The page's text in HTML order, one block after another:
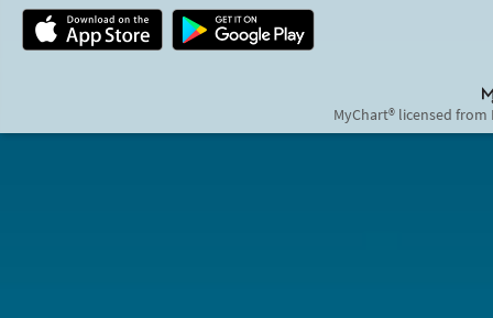
MyChart® licensed